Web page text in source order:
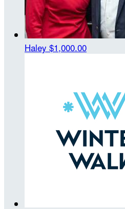
Haley $1,000.00